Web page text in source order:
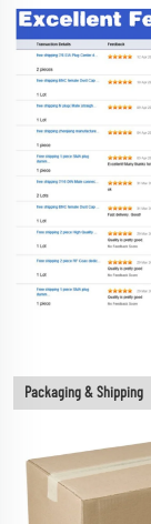
Packaging & Shipping